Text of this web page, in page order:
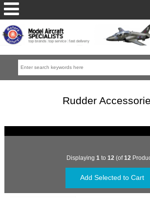
Rudder
Displaying 1 to 12 (of12